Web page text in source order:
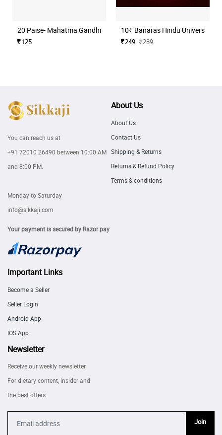
20 Paise- Mahatma Gandhi (Commemorative)
125
10₹ Banaras Hindu University
249 289
You can reach us at
+91 72010 26490 between 10:00 AM
and 8:00 PM.
Monday to Saturday
info@sikkaji.com
Your payment is secured by Razor pay
About Us
About Us
Contact Us
Shipping & Returns
Returns & Refund Policy
Terms & conditions
Important Links
Become a Seller
Seller Login
Android App
IOS App
Newsletter
Receive our weekly newsletter.
For dietary content, insider and
the best offers.
Join